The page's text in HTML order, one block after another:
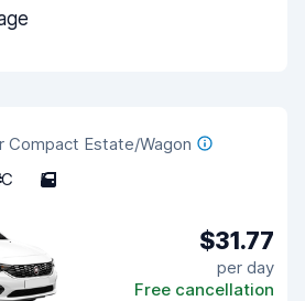
Compact Estate/Wagon
5
$31.77
per day
Free cancellation